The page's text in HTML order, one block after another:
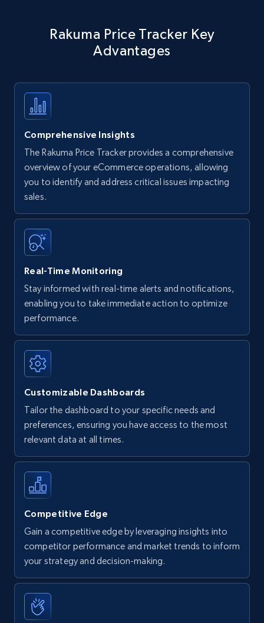
Rakuma Price Tracker Key
Advantages
Comprehensive Insights
The Rakuma Price Tracker provides a comprehensive
overview of your eCommerce operations, allowing
you to identify and address critical issues impacting
sales.
Real-Time Monitoring
Stay informed with real-time alerts and notifications,
enabling you to take immediate action to optimize
performance.
Customizable Dashboards
Tailor the dashboard to your specific needs and
preferences, ensuring you have access to the most
relevant data at all times.
Competitive Edge
Gain a competitive edge by leveraging insights into
competitor performance and market trends to inform
your strategy and decision-making.